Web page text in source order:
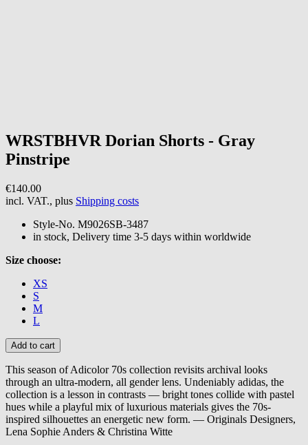
WRSTBHVR Dorian Shorts - Gray
Pinstripe
€140.00
incl. VAT., plus Shipping costs
Style-No. M9026SB-3487
in stock, Delivery time 3-5 days within worldwide
Size choose:
XS
S
M
L
This season of Adicolor 70s collection revisits archival looks
through an ultra-modern, all gender lens. Undeniably adidas, the
collection is a lesson in contrasts — bright tones collide with pastel
hues while a playful mix of luxurious materials gives the 70s-
inspired silhouettes an energetic new form. — Originals Designers,
Lena Sophie Anders & Christina Witte